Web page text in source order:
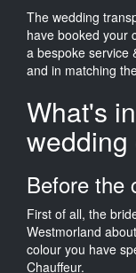
The wedding
have booked your
a bespoke service
and in matching
What's
Before the
First of all, the
Westmorland
colour you have
Chauffeur.